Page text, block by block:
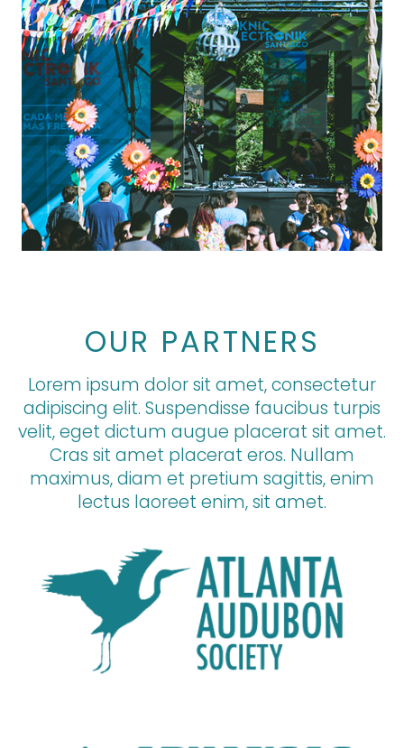
OUR PARTNERS
Lorem ipsum dolor sit amet, consectetur
adipiscing elit. Suspendisse faucibus turpis
velit, eget dictum augue placerat sit amet.
Cras sit amet placerat eros. Nullam
maximus, diam et pretium sagittis, enim
lectus laoreet enim, sit amet.